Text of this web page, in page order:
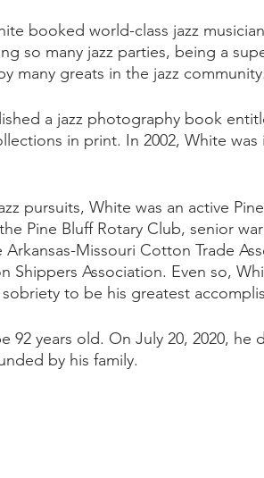
booked world-class jazz
so many jazz parties, being a
many greats in the jazz
a jazz photography book
in print. In 2002, White
pursuits, White was an active
Pine Bluff Rotary Club, senior
Missouri Cotton Trade
Shippers Association. Even so,
to be his greatest
92 years old. On July 20, 2020, he
by his family.